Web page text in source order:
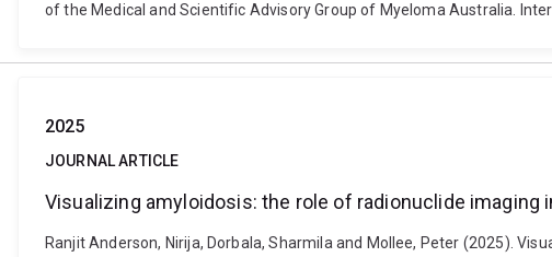
of the Medical and Scientific Advisory Group of Myeloma Australia.
2025
JOURNAL ARTICLE
Visualizing amyloidosis: the role of radionuclide imaging
Ranjit Anderson, Nirija, Dorbala, Sharmila and Mollee, Peter (2025).